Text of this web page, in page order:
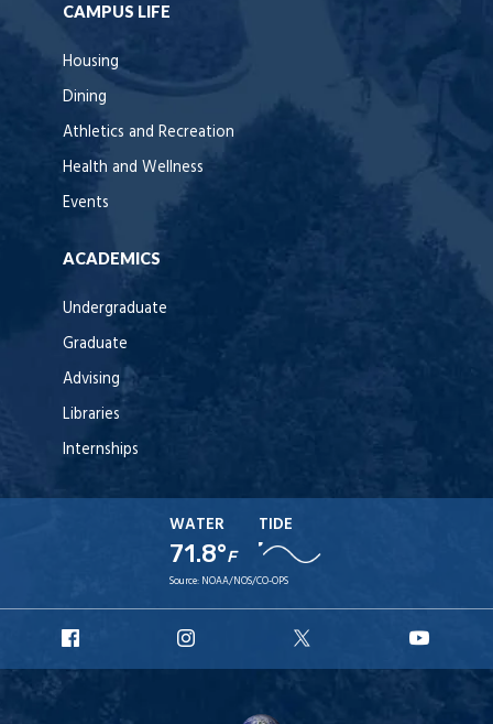
CAMPUS LIFE
Housing
Dining
Athletics and Recreation
Health and Wellness
Events
ACADEMICS
Undergraduate
Graduate
Advising
Libraries
Internships
WATER
71.8°F
TIDE
Source: NOAA/NOS/CO-OPS
Facebook
Instagram
X